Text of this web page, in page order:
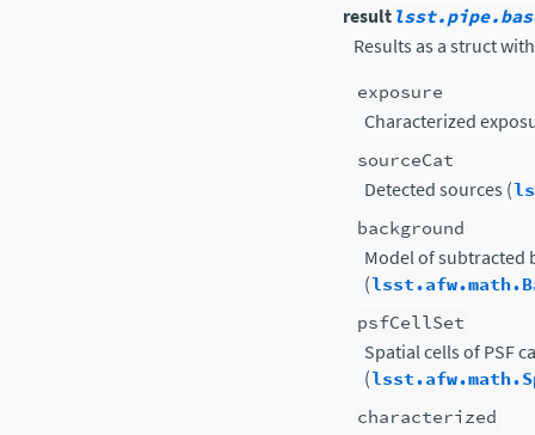
result
Results as a struct
exposure
Characterized
sourceCat
Detected sources (
background
Model of subtracted
(
psfCellSet
Spatial cells of PSF
(
characterized